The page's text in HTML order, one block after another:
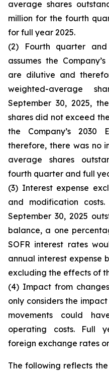
average shares
million for the fourth
for full year 2025.
(2) Fourth quarter
assumes the
are dilutive and
weighted-average
September 30, 2025,
shares did not exceed
the Company’s 2030
therefore, there was no
average shares
fourth quarter and full
(3) Interest expense
and modification
September 30, 2025
balance, a one
SOFR interest rates
annual interest expense
excluding the effects of
(4) Impact from
only considers the
movements could
operating costs. Full
foreign exchange rates
The following reflects